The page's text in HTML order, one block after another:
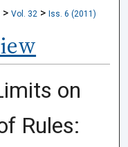
> Vol. 32 > Iss. 6 (2011)
on
Rules: